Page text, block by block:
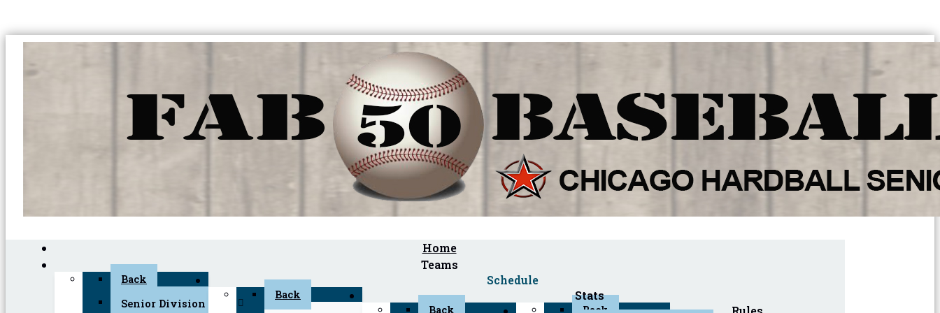
Home
Teams
Back
Senior Division (45+)
Schedule
Back
Stats
Back
Back